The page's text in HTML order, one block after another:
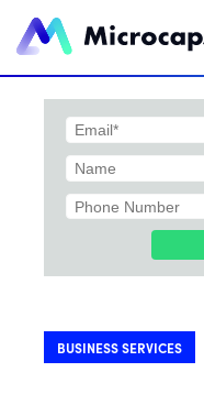
BUSINESS SERVICES